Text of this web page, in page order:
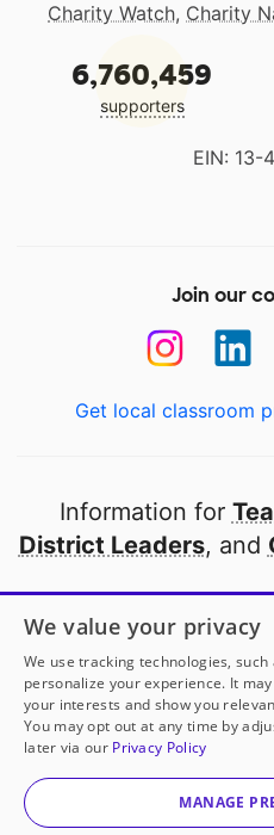
Charity Watch, Charity
6,760,459
supporters
EIN: 13-
Join our
Get local classroom
Information for
District Leaders, and
Open to every
thanks to
Partner with
© 2000-2026
We value your privacy
We use tracking technologies,
personalize your experience. It
your interests and show you
You may opt out at any time by
later via our Privacy Policy
MANAGE